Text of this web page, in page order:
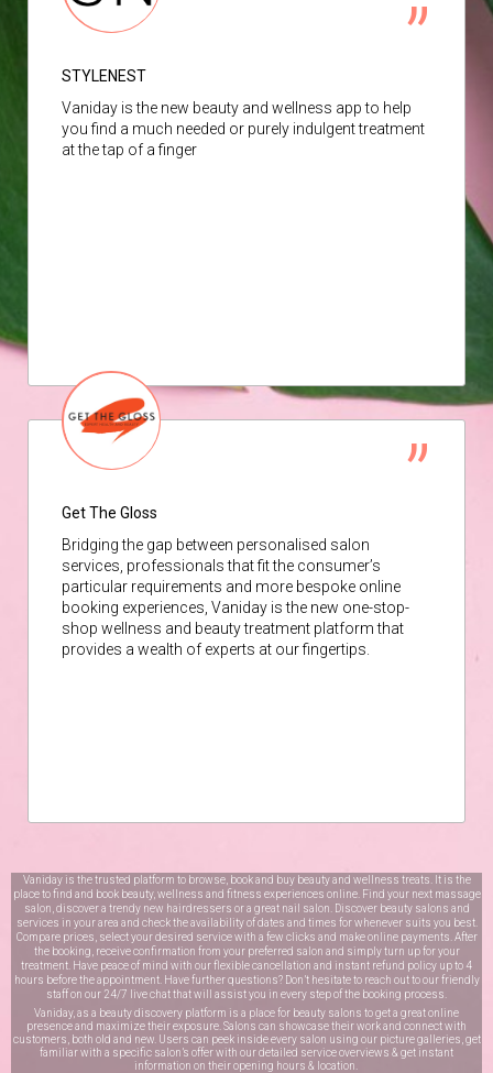
STYLENEST
Vaniday is the new beauty and wellness app to help
you find a much needed or purely indulgent treatment
at the tap of a finger
Get The Gloss
Bridging the gap between personalised salon
services, professionals that fit the consumer’s
particular requirements and more bespoke online
booking experiences, Vaniday is the new one-stop-
shop wellness and beauty treatment platform that
provides a wealth of experts at our fingertips.
Vaniday is the trusted platform to browse, book and buy beauty and wellness treats. It is the
place to find and book beauty, wellness and fitness experiences online. Find your next massage
salon, discover a trendy new hairdressers or a great nail salon. Discover beauty salons and
services in your area and check the availability of dates and times for whenever suits you best.
Compare prices, select your desired service with a few clicks and make online payments. After
the booking, receive confirmation from your preferred salon and simply turn up for your
treatment. Have peace of mind with our flexible cancellation and instant refund policy up to 4
hours before the appointment. Have further questions? Don’t hesitate to reach out to our friendly
staff on our 24/7 live chatthat will assist you in every step of the booking process.
Vaniday, as a beauty discovery platform is a place for beauty salons to get a great online
presence and maximize their exposure. Salons can showcase their work and connect with
customers, both old and new. Users can peek inside every salon using our picture galleries, get
familiar with a specific salon’s offer with our detailed service overviews & get instant
information on their opening hours & location.